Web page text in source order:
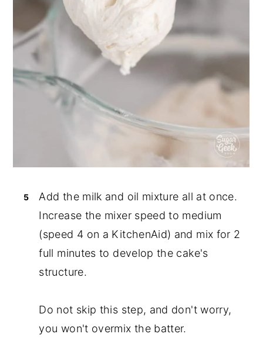
Add the milk and oil mixture all at once.
Increase the mixer speed to medium
(speed 4 on a KitchenAid) and mix for 2
full minutes to develop the cake's
structure.
Do not skip this step, and don't worry,
you won't overmix the batter.